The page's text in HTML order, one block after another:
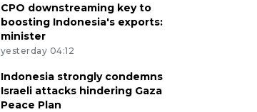
CPO downstreaming key to
boosting Indonesia's exports:
minister
yesterday 04:12
Indonesia strongly condemns
Israeli attacks hindering Gaza
Peace Plan